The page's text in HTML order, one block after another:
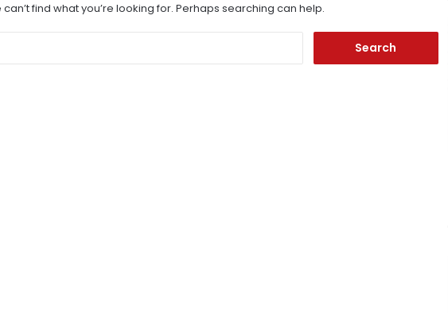
find what you’re looking for. Perhaps searching can help.